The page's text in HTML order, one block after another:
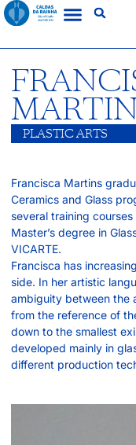
PLASTIC ARTS
Francisca Martins
Ceramics and Glass
several training
Master’s degree in
VICARTE.
Francisca has
side. In her artistic
ambiguity between the
from the reference of
down to the smallest
developed mainly in
different production